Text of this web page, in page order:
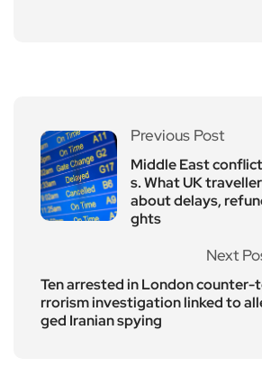
Previous Post
Middle East
s. What UK
about delays,
ghts
Next
Ten arrested in London counter-
rrorism investigation linked to
ged Iranian spying